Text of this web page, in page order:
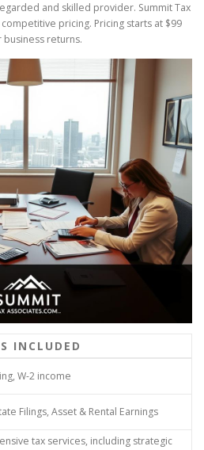
and skilled provider. Summit Tax
pricing. Pricing starts at $99
returns.
INCLUDED
W-2 income
Filings, Asset & Rental Earnings
tax services, including strategic